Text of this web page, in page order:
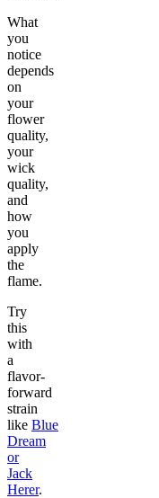
What
you
notice
depends
on
your
flower
quality,
your
wick
quality,
and
how
you
apply
the
flame.
Try
this
with
a
flavor-
forward
strain
like Blue
Dream
or
Jack
Herer.